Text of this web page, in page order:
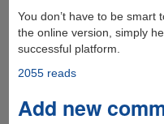
You don’t have to be smart
the online version, simply
successful platform.
2055 reads
Add new